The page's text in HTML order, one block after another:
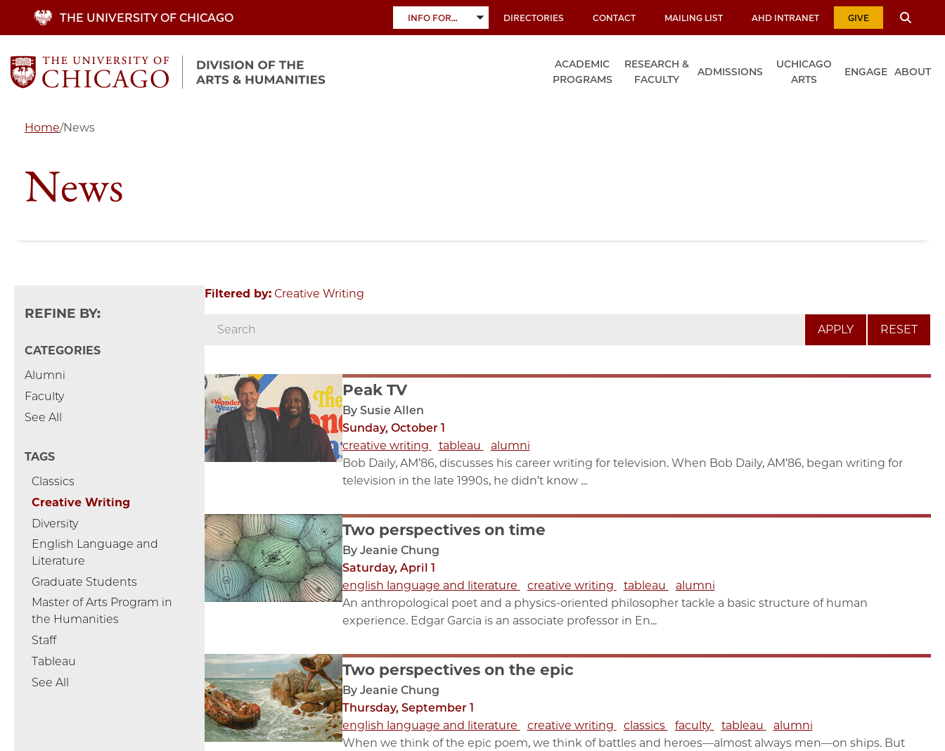
content
THE UNIVERSITY OF CHICAGO INFO FOR…
TOGGLE
SUBMENU
DIRECTORIES CONTACT MAILING LIST AHD INTRANET GIVE
ACADEMIC
PROGRAMS
RESEARCH &
FACULTY
ADMISSIONS
UCHICAGO
ARTS
ENGAGE ABOUT
Home/News
News
REFINE BY:
CATEGORIES
Alumni
Faculty
See All
TAGS
Classics
Creative Writing
Diversity
English Language and
Literature
Graduate Students
Master of Arts Program in
the Humanities
Staff
Tableau
See All
Filtered by: Creative Writing
RESET
Peak TV
By Susie Allen
Sunday, October 1
creative writing
tableau
alumni
Bob Daily, AM’86, discusses his career writing for television. When Bob Daily, AM’86, began writing for
television in the late 1990s, he didn’t know ...
Two perspectives on time
By Jeanie Chung
Saturday, April 1
english language and literature
creative writing tableau
alumni
An anthropological poet and a physics-oriented philosopher tackle a basic structure of human
experience. Edgar Garcia is an associate professor in En...
Two perspectives on the epic
By Jeanie Chung
Thursday, September 1
english language and literature
creative writing classics faculty tableau
alumni
When we think of the epic poem, we think of battles and heroes—almost always men—on ships. But